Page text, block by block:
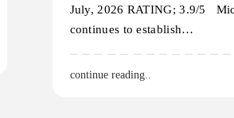
July, 2026 RATING; 3.9/5
continues to establish…
continue reading..